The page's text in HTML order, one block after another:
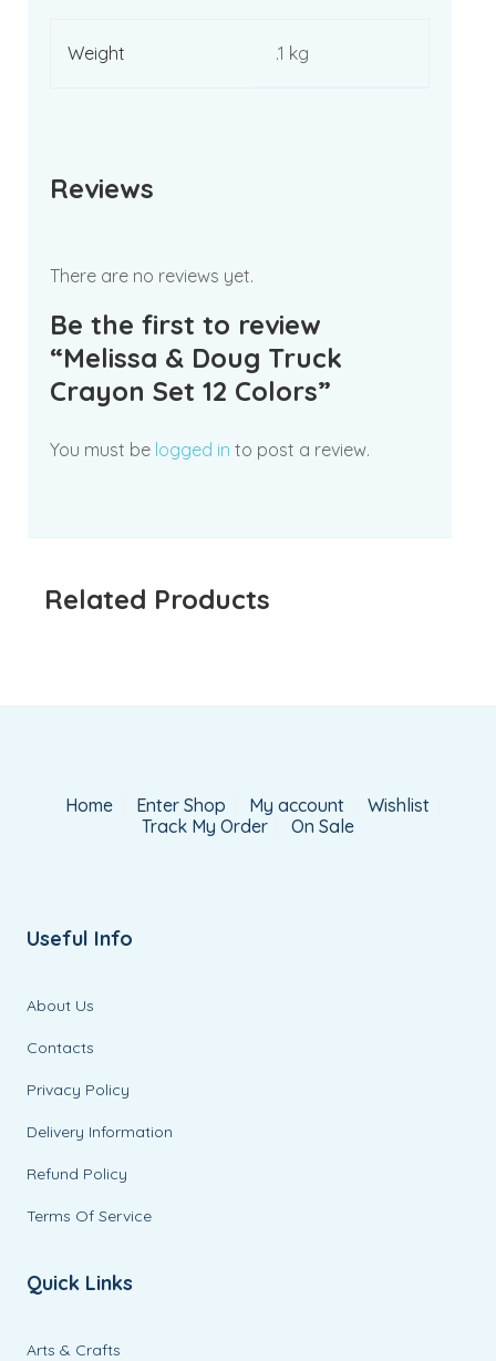
Weight .1 kg
Reviews
There are no reviews yet.
Be the first to review
“Melissa & Doug Truck
Crayon Set 12 Colors”
You must be logged in to post a review.
Related Products
Home Enter Shop My account
Wishlist
Track My Order
On Sale
Useful Info
About Us
Contacts
Privacy Policy
Delivery Information
Refund Policy
Terms Of Service
Quick Links
Arts & Crafts